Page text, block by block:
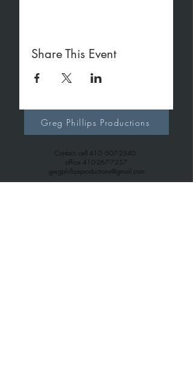
Share This Event
Contact: cell 410 -507-2540
office 410-267-7257
gregphillipsproductions@gmail.com
Greg Phillips Productions